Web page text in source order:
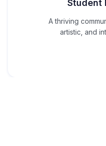
Student
A thriving
artistic, and